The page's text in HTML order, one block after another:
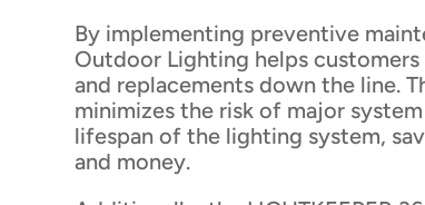
By implementing preventive
Outdoor Lighting helps
and replacements down the line.
minimizes the risk of major
lifespan of the lighting system,
and money.